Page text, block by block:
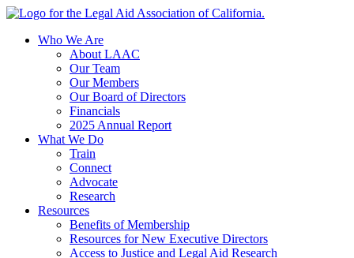
Skip
contentWho We Are
About LAAC
Our Team
Our Members
Our Board of Directors
Financials
2025 Annual Report
What We Do
Train
Connect
Advocate
Research
Resources
Benefits of Membership
Resources for New Executive Directors
Access to Justice and Legal Aid Research